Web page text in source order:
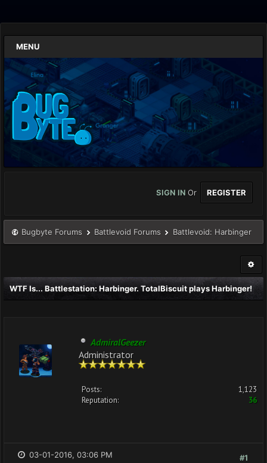
MENU
SIGN IN Or REGISTER
Bugbyte Forums Battlevoid Forums Battlevoid: Harbinger
WTF Is... Battlestation: Harbinger. TotalBiscuit plays Harbinger!
AdmiralGeezer
Administrator
Posts:
1,123
Reputation:
36
#1
03-01-2016, 03:06 PM